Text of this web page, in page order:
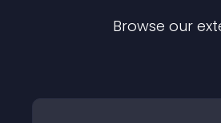
Browse our